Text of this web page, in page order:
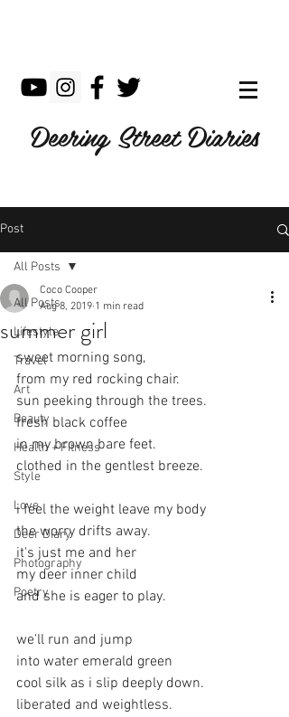
Deering Street Diaries
Post
All Posts
Lifestyle
Travel
Art
Beauty
Health + Fitness
Style
Love
Deer Diary
Photography
Poetry
All Posts
summer girl
Coco Cooper
Aug 8, 2019 1 min read
sweet morning song,
from my red rocking chair.
sun peeking through the trees.
fresh black coffee
in my brown bare feet.
clothed in the gentlest breeze.
i feel the weight leave my body
the worry drifts away.
it's just me and her
my deer inner child
and she is eager to play.
we'll run and jump
into water emerald green
cool silk as i slip deeply down.
liberated and weightless.